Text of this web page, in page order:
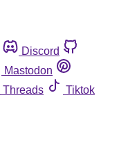
Discord
Mastodon
Threads
Tiktok